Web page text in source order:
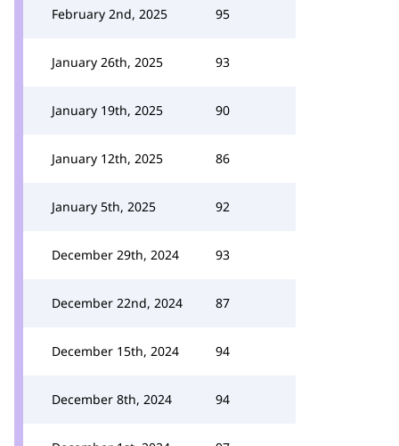
February 2nd, 2025 95
January 26th, 2025 93
January 19th, 2025 90
January 12th, 2025 86
January 5th, 2025 92
December 29th, 2024 93
December 22nd, 2024 87
December 15th, 2024 94
December 8th, 2024 94